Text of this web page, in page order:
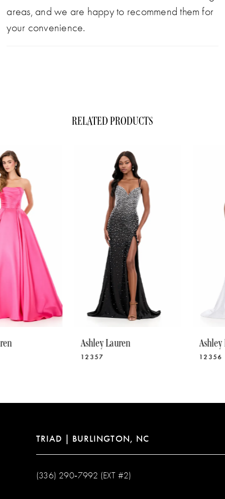
areas, and we are happy to recommend them for
your convenience.
RELATED PRODUCTS
Related
Products
Carousel
Skip
to
end
1
2
3
9
11
14
Ashley Lauren Ashley Lauren
TRIAD | BURLINGTON, NC
(336) 290‑7992 (EXT #2)